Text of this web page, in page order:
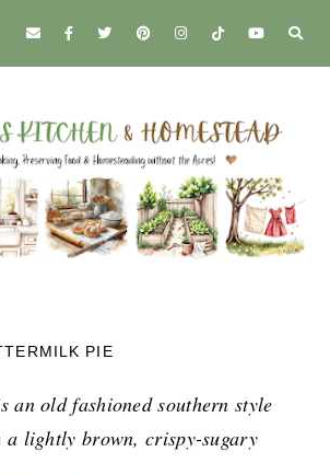
PIE
an old fashioned southern style
a lightly brown, crispy-sugary